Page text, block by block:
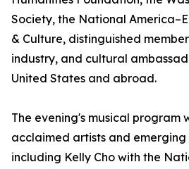
Society, the National
& Culture, distinguished
industry, and cultural
United States and abroad.
The evening's musical program
acclaimed artists and
including Kelly Cho with the